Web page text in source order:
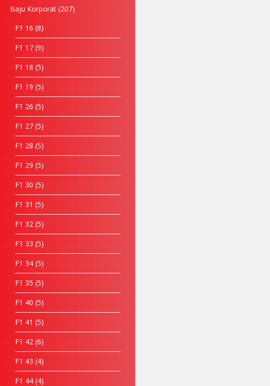
Baju Korporat 207
F1 16 8
F1 17 9
F1 18 5
F1 19 5
F1 26 5
F1 27 5
F1 28 5
F1 29 5
F1 30 5
F1 31 5
F1 32 5
F1 33 5
F1 34 5
F1 35 5
F1 40 5
F1 41 5
F1 42 6
F1 43 4
F1 44 4